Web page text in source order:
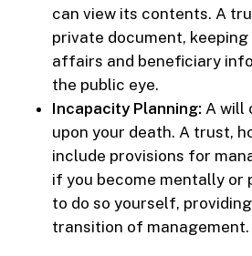
can view its contents. A
private document,
affairs and beneficiary
the public eye.
Incapacity Planning: A will
upon your death. A trust,
include provisions for
if you become mentally or
to do so yourself,
transition of management.